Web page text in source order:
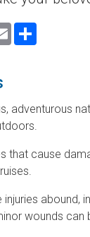
Email
adventurous
that cause
abound,
wounds